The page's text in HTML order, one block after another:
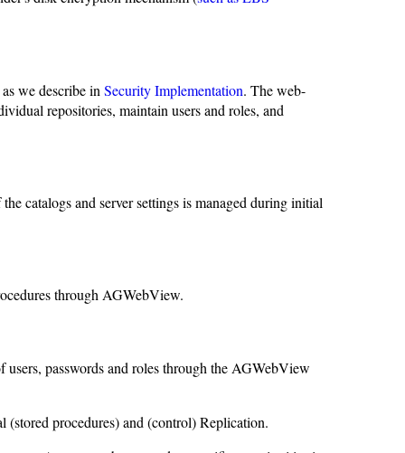
we describe in Security Implementation. The web-
repositories, maintain users and roles, and
catalogs and server settings is managed during initial
through AGWebView.
passwords and roles through the AGWebView
(stored procedures) and (control) Replication.